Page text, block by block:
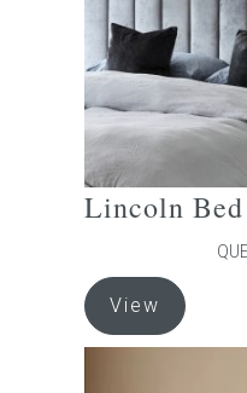
page
Lincoln Bed
View
product
has